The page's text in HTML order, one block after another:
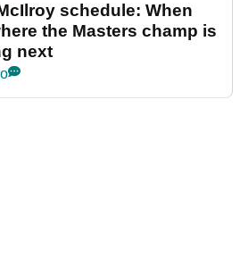
schedule: When
the Masters champ is
next